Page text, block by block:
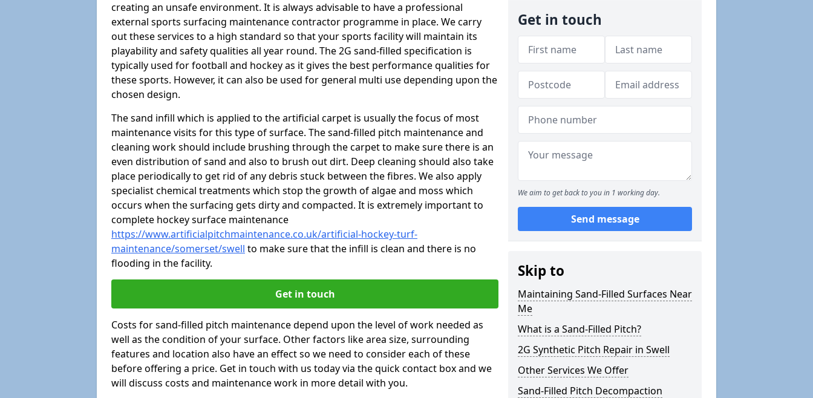
creating an unsafe environment. It is always advisable to have a professional
external sports surfacing maintenance contractor programme in place. We carry
out these services to a high standard so that your sports facility will maintain its
playability and safety qualities all year round. The 2G sand-filled specification is
typically used for football and hockey as it gives the best performance qualities for
these sports. However, it can also be used for general multi use depending upon the
chosen design.
The sand infill which is applied to the artificial carpet is usually the focus of most
maintenance visits for this type of surface. The sand-filled pitch maintenance and
cleaning work should include brushing through the carpet to make sure there is an
even distribution of sand and also to brush out dirt. Deep cleaning should also take
place periodically to get rid of any debris stuck between the fibres. We also apply
specialist chemical treatments which stop the growth of algae and moss which
occurs when the surfacing gets dirty and compacted. It is extremely important to
complete hockey surface maintenance
https://www.artificialpitchmaintenance.co.uk/artificial-hockey-turf-
maintenance/somerset/swell to make sure that the infill is clean and there is no
flooding in the facility.
Get in touch
Costs for sand-filled pitch maintenance depend upon the level of work needed as
well as the condition of your surface. Other factors like area size, surrounding
features and location also have an effect so we need to consider each of these
before offering a price. Get in touch with us today via the quick contact box and we
will discuss costs and maintenance work in more detail with you.
Get in touch
We aim to get back to you in 1 working day.
Send message
Skip to
Maintaining Sand-Filled Surfaces Near
Me
What is a Sand-Filled Pitch?
2G Synthetic Pitch Repair in Swell
Other Services We Offer
Sand-Filled Pitch Decompaction